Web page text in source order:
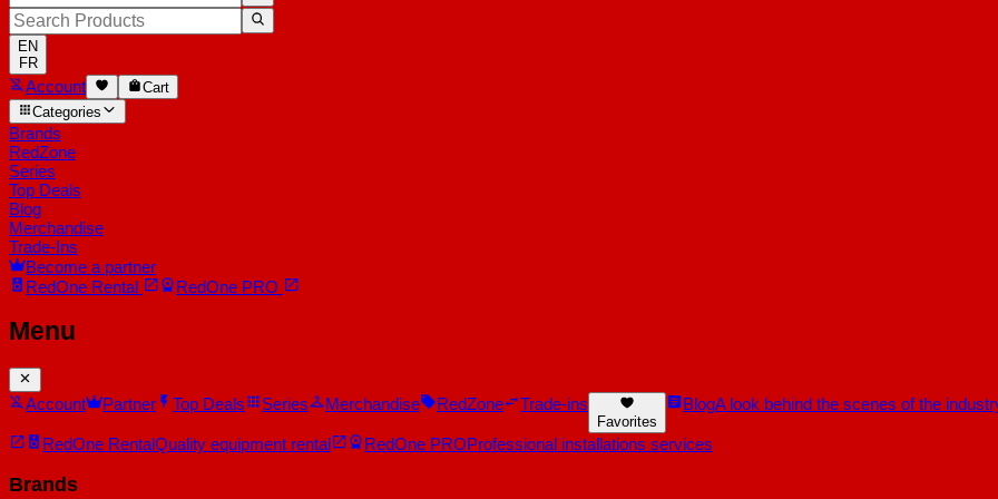
EN
FR
Account
Cart
Categories
Brands
RedZone
Series
Top Deals
Blog
Merchandise
Trade-Ins
Become a partner
RedOne Rental RedOne PRO
Menu
Account Partner Top Deals Series Merchandise RedZone Trade-ins
Favorites
BlogA look behind the scenes of the
RedOne RentalQuality equipment rental RedOne PROProfessional installations services
Brands